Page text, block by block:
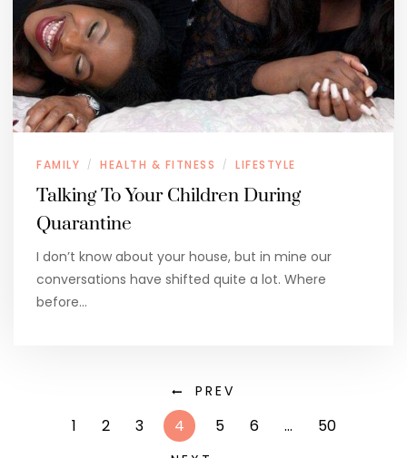
FAMILY / HEALTH & FITNESS / LIFESTYLE
Talking To Your Children During
Quarantine
I don’t know about your house, but in mine our
conversations have shifted quite a lot. Where
before…
PREV
1 2 3 4 5 6 … 50